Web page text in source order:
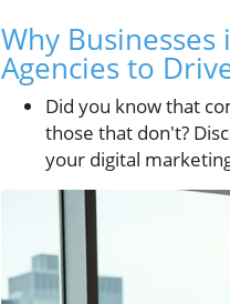
Why
Agencies to
Did you know that
those that don't?
your digital